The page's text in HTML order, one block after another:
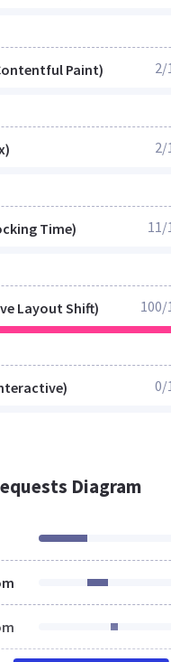
Paint) 2/
2/
Time) 11/
Layout Shift) 100/
0/
Diagram